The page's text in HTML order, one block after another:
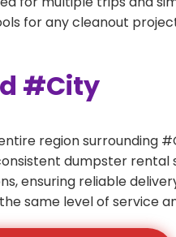
for any cleanout
#City
region surrounding
dumpster
ensuring reliable
same level of service